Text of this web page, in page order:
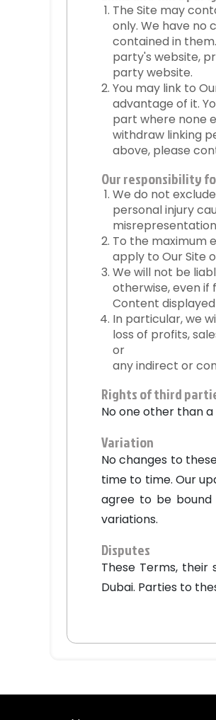
The Site may
only. We have
contained in
party's website,
party website.
You may link to
advantage of it.
part where none
withdraw linking
above, please
Our responsibility
We do not
personal injury
To the maximum
apply to Our Site
We will not be
otherwise, even if
Content displayed
In particular, we
loss of profits,
or
any indirect or
Rights of third
No one other than
Variation
No changes to
time to time. Our
agree to be
variations.
Disputes
These Terms,
Dubai. Parties to